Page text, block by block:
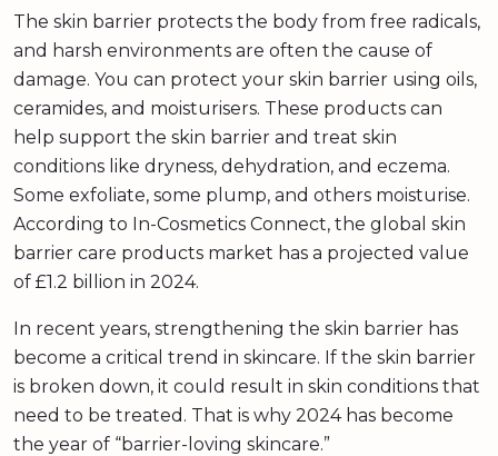
The skin barrier protects the body from free radicals,
and harsh environments are often the cause of
damage. You can protect your skin barrier using oils,
ceramides, and moisturisers. These products can
help support the skin barrier and treat skin
conditions like dryness, dehydration, and eczema.
Some exfoliate, some plump, and others moisturise.
According to In-Cosmetics Connect, the global skin
barrier care products market has a projected value
of £1.2 billion in 2024.
In recent years, strengthening the skin barrier has
become a critical trend in skincare. If the skin barrier
is broken down, it could result in skin conditions that
need to be treated. That is why 2024 has become
the year of “barrier-loving skincare.”